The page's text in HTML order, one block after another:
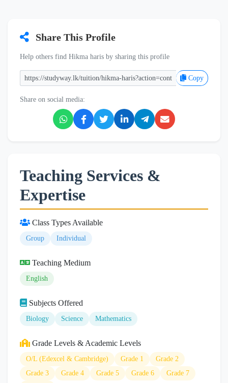
Share This Profile
Help others find Hikma haris by sharing this profile
Copy
Share on social media:
Teaching Services &
Expertise
Class Types Available
Group Individual
Teaching Medium
English
Subjects Offered
Biology Science Mathematics
Grade Levels & Academic Levels
O/L (Edexcel & Cambridge) Grade 1
Grade 2
Grade 3
Grade 4 Grade 5 Grade 6
Grade 7